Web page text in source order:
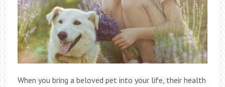
When you bring a beloved pet into your life, their health